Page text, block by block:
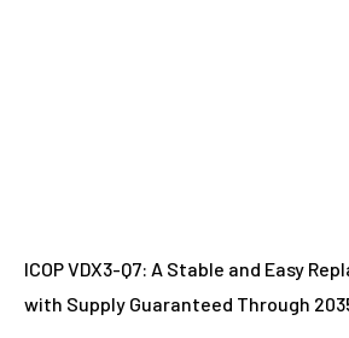
ICOP VDX3-Q7: A Stable and Easy
with Supply Guaranteed Through